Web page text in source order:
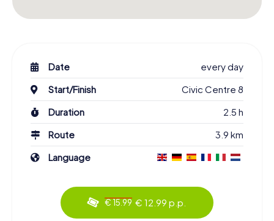
Date
every day
Start/Finish
Civic Centre 8
Duration
2.5 h
Route
3.9 km
Language
€ 15.99 € 12.99 p.p.